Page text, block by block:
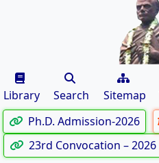
Library Search Sitemap
Ph.D. Admission-2026
23rd Convocation – 2026